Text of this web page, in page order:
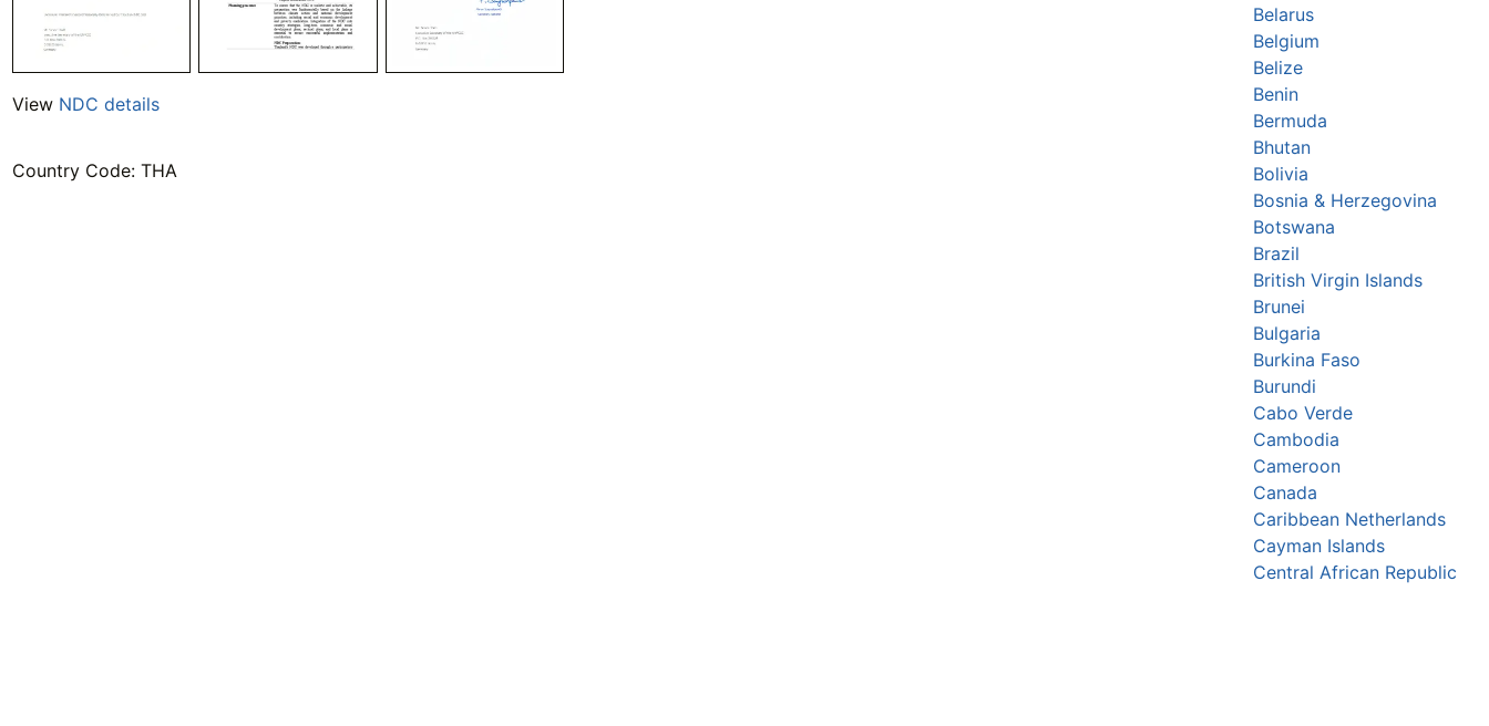
View NDC details
Country Code: THA
Belarus
Belgium
Belize
Benin
Bermuda
Bhutan
Bolivia
Bosnia & Herzegovina
Botswana
Brazil
British Virgin Islands
Brunei
Bulgaria
Burkina Faso
Burundi
Cabo Verde
Cambodia
Cameroon
Canada
Caribbean Netherlands
Cayman Islands
Central African Republic